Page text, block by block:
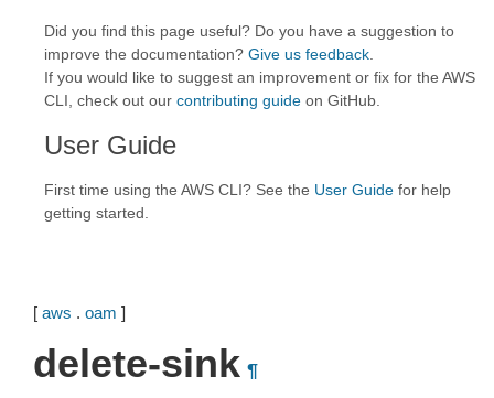
Did you find this page useful? Do you have a suggestion to
improve the documentation? Give us feedback
If you would like to suggest an improvement or fix for the AWS
CLI, check out our contributing guide on GitHub.
User Guide
First time using the AWS CLI? See the User Guide for help
getting started.
[ aws . oam ]
delete-sink ¶